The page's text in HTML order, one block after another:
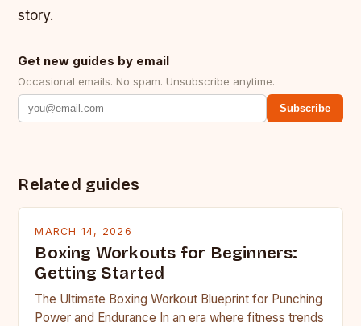
story.
Get new guides by email
Occasional emails. No spam. Unsubscribe anytime.
Subscribe
Related guides
MARCH 14, 2026
Boxing Workouts for Beginners:
Getting Started
The Ultimate Boxing Workout Blueprint for Punching
Power and Endurance In an era where fitness trends